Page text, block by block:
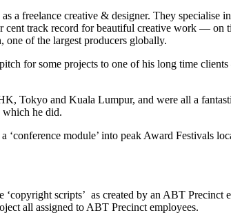
a freelance creative & designer. They
track record for beautiful creative work — on
one of the largest producers globally.
for some projects to one of his long time
Tokyo and Kuala Lumpur, and were all a
which he did.
module’ into peak Award Festivals
scripts’ as created by an ABT
all assigned to ABT Precinct employees.